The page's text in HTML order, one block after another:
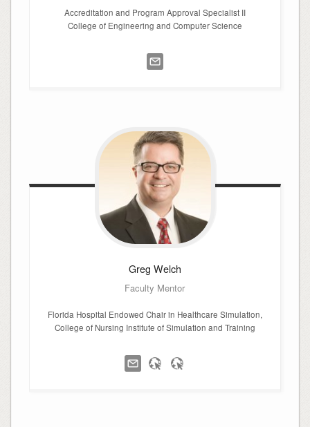
Accreditation and Program Approval Specialist II
College of Engineering and Computer Science
Greg Welch
Faculty Mentor
Florida Hospital Endowed Chair in Healthcare Simulation,
College of Nursing Institute of Simulation and Training